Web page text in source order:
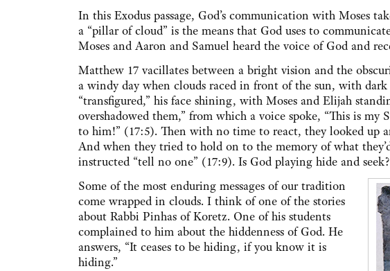
In this Exodus passage, God’s communication with Moses
a “pillar of cloud” is the means that God uses to
Moses and Aaron and Samuel heard the voice of God and
Matthew 17 vacillates between a bright vision and the
a windy day when clouds raced in front of the sun, with
“transfigured,” his face shining, with Moses and Elijah
overshadowed them,” from which a voice spoke, “This is
to him!” (17:5). Then with no time to react, they looked up
And when they tried to hold on to the memory of what
instructed “tell no one” (17:9). Is God playing hide and seek?
Some of the most enduring messages of our tradition
come wrapped in clouds. I think of one of the stories
about Rabbi Pinhas of Koretz. One of his students
complained to him about the hiddenness of God. He
answers, “It ceases to be hiding, if you know it is
hiding.”